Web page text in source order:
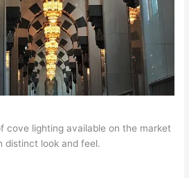
cove lighting available on the market
distinct look and feel.